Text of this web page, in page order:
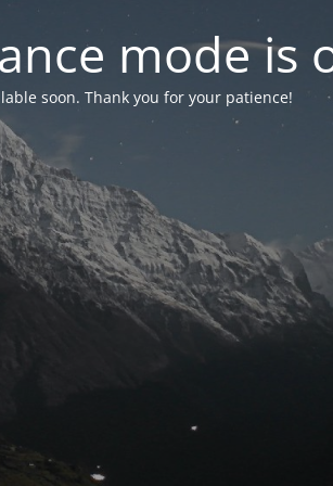
mode is
soon. Thank you for your patience!